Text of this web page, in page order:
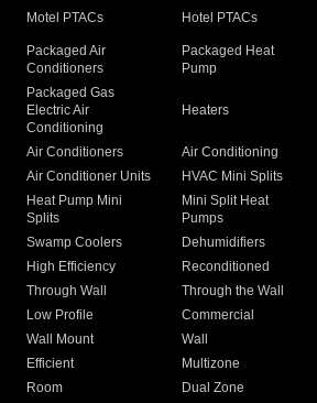
Motel PTACs Hotel PTACs
Packaged Air
Conditioners
Packaged Heat
Pump
Packaged Gas
Electric Air
Conditioning
Heaters
Air Conditioners Air Conditioning
Air Conditioner Units
HVAC Mini Splits
Heat Pump Mini
Splits
Mini Split Heat
Pumps
Swamp Coolers Dehumidifiers
High Efficiency
Reconditioned
Through Wall
Through the Wall
Low Profile
Commercial
Wall Mount
Wall
Efficient
Multizone
Room
Dual Zone